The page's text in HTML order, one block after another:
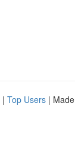
| Top Users |